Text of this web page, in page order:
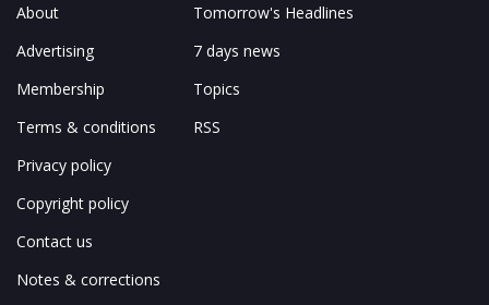
About
Advertising
Membership
Terms & conditions
Privacy policy
Copyright policy
Contact us
Notes & corrections
Tomorrow's Headlines
7 days news
Topics
RSS